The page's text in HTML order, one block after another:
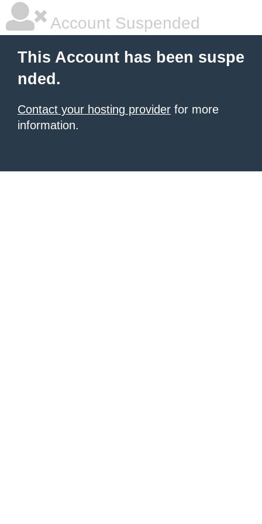
Account Suspended
This Account has been suspe
nded.
Contact your hosting provider for more
information.